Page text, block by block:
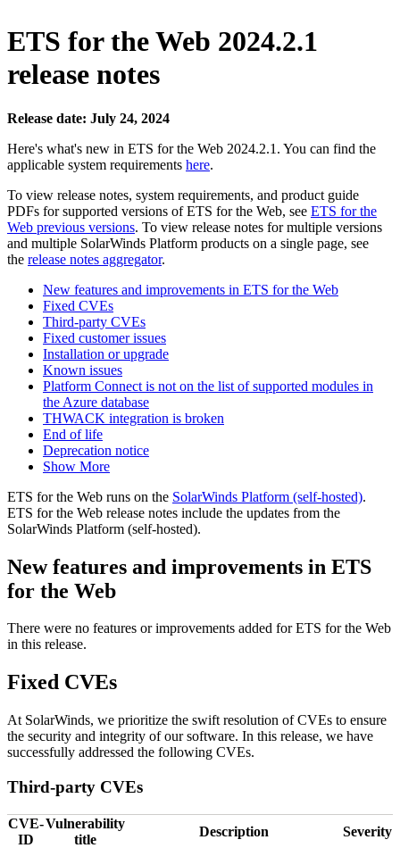
ETS for the Web 2024.2.1
release notes
Release date: July 24, 2024
Here's what's new in ETS for the Web 2024.2.1. You can find the
applicable system requirements here.
To view release notes, system requirements, and product guide
PDFs for supported versions of ETS for the Web, see ETS for the
Web previous versions. To view release notes for multiple versions
and multiple SolarWinds Platform products on a single page, see
the release notes aggregator.
New features and improvements in ETS for the Web
Fixed CVEs
Third-party CVEs
Fixed customer issues
Installation or upgrade
Known issues
Platform Connect is not on the list of supported modules in
the Azure database
THWACK integration is broken
End of life
Deprecation notice
Show More
ETS for the Web runs on the SolarWinds Platform (self-hosted).
ETS for the Web release notes include the updates from the
SolarWinds Platform (self-hosted).
New features and improvements in ETS
for the Web
There were no features or improvements added for ETS for the Web
in this release.
Fixed CVEs
At SolarWinds, we prioritize the swift resolution of CVEs to ensure
the security and integrity of our software. In this release, we have
successfully addressed the following CVEs.
Third-party CVEs
CVE-
ID
Vulnerability
title
Description Severity